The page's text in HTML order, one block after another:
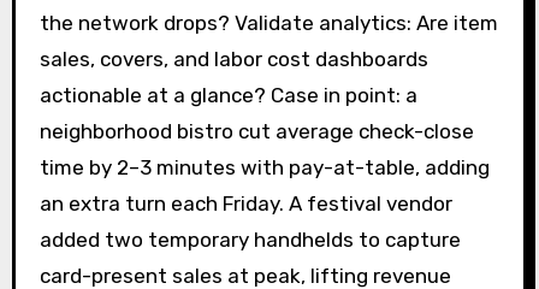
the network drops? Validate analytics: Are item
sales, covers, and labor cost dashboards
actionable at a glance? Case in point: a
neighborhood bistro cut average check-close
time by 2–3 minutes with pay-at-table, adding
an extra turn each Friday. A festival vendor
added two temporary handhelds to capture
card-present sales at peak, lifting revenue